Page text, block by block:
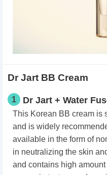
Dr Jart BB Cream
1 Dr Jart + Water
This Korean BB cream is
and is widely
available in the form of
in neutralizing the skin
and contains high